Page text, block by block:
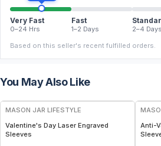
Very Fast
0–24 Hrs
Fast
1–2 Days 2–4 Days
Based on this seller's recent fulfilled orders.
You May Also Like
MASON JAR LIFESTYLE
Valentine's Day Laser Engraved
Sleeves
Anti-